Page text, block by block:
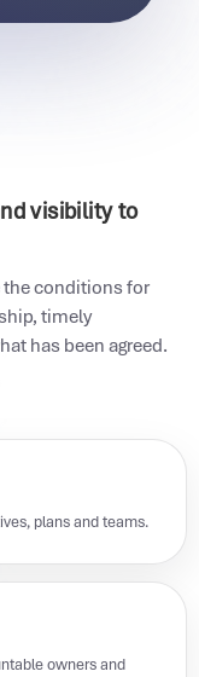
visibility to
the conditions for
timely
has been agreed.
plans and teams.
owners and